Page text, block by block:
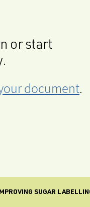
or start
document.
SUGAR